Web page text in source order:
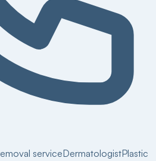
serviceDermatologistPlastic